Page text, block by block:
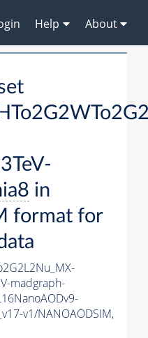
Help About
in
format for
madgraph-
v1/NANOAODSIM,